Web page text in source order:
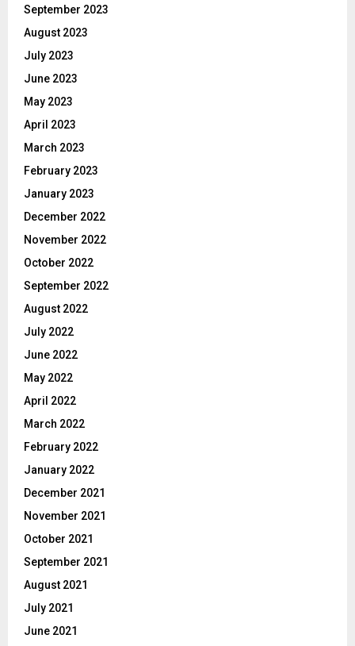
September 2023
August 2023
July 2023
June 2023
May 2023
April 2023
March 2023
February 2023
January 2023
December 2022
November 2022
October 2022
September 2022
August 2022
July 2022
June 2022
May 2022
April 2022
March 2022
February 2022
January 2022
December 2021
November 2021
October 2021
September 2021
August 2021
July 2021
June 2021